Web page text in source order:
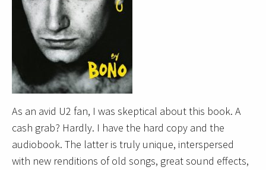
As an avid U2 fan, I was skeptical about this book. A
cash grab? Hardly. I have the hard copy and the
audiobook. The latter is truly unique, interspersed
with new renditions of old songs, great sound effects,